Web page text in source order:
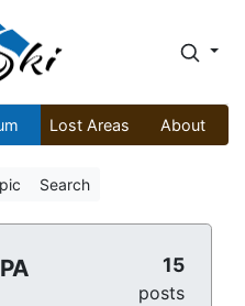
Lost Areas About
Search
15
posts